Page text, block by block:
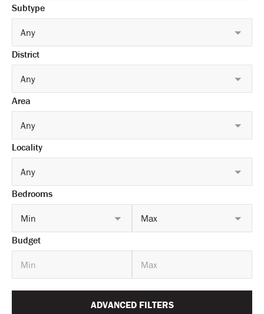
Subtype
Any
District
Any
Area
Any
Locality
Any
Bedrooms
Min
Max
Budget
ADVANCED FILTERS